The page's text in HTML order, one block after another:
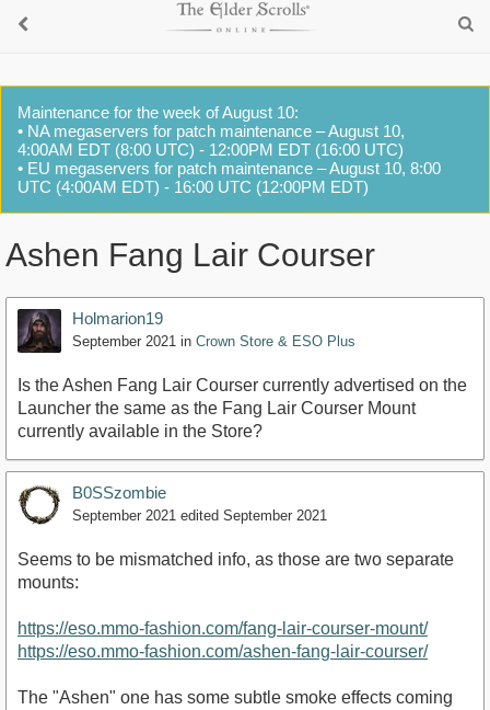
Maintenance for the week of August 10:
• NA megaservers for patch maintenance – August 10,
4:00AM EDT (8:00 UTC) - 12:00PM EDT (16:00 UTC)
• EU megaservers for patch maintenance – August 10, 8:00
UTC (4:00AM EDT) - 16:00 UTC (12:00PM EDT)
Ashen Fang Lair Courser
Holmarion19
September 2021 in Crown Store & ESO Plus
Is the Ashen Fang Lair Courser currently advertised on the
Launcher the same as the Fang Lair Courser Mount
currently available in the Store?
B0SSzombie
September 2021 edited September 2021
Seems to be mismatched info, as those are two separate
mounts:
https://eso.mmo-fashion.com/fang-lair-courser-mount/
https://eso.mmo-fashion.com/ashen-fang-lair-courser/
The "Ashen" one has some subtle smoke effects coming